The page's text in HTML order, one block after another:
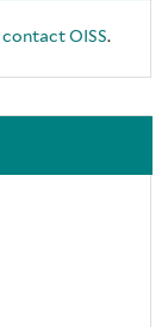
contact OISS.